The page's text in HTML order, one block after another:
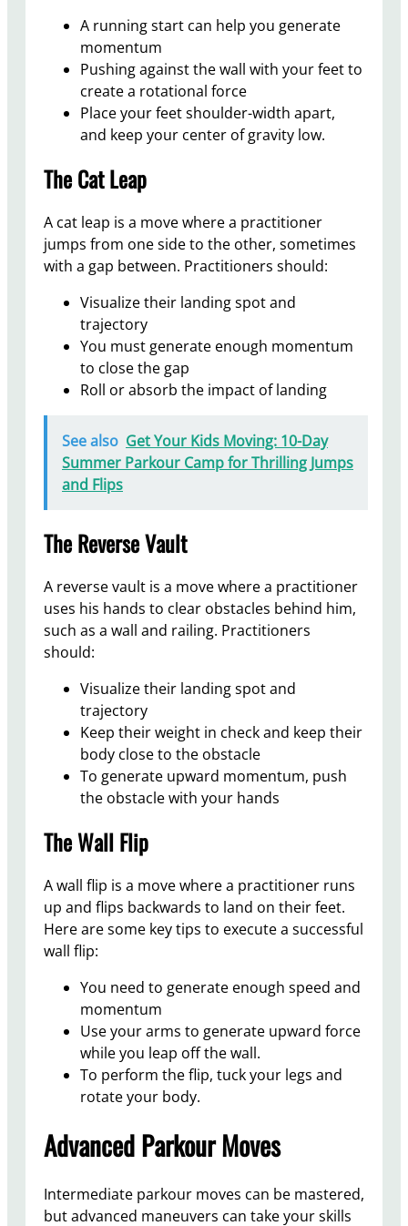
A running start can help you generate
momentum
Pushing against the wall with your feet to
create a rotational force
Place your feet shoulder-width apart,
and keep your center of gravity low.
The Cat Leap
A cat leap is a move where a practitioner
jumps from one side to the other, sometimes
with a gap between. Practitioners should:
Visualize their landing spot and
trajectory
You must generate enough momentum
to close the gap
Roll or absorb the impact of landing
See also Get Your Kids Moving: 10-Day
Summer Parkour Camp for Thrilling Jumps
and Flips
The Reverse Vault
A reverse vault is a move where a practitioner
uses his hands to clear obstacles behind him,
such as a wall and railing. Practitioners
should:
Visualize their landing spot and
trajectory
Keep their weight in check and keep their
body close to the obstacle
To generate upward momentum, push
the obstacle with your hands
The Wall Flip
A wall flip is a move where a practitioner runs
up and flips backwards to land on their feet.
Here are some key tips to execute a successful
wall flip:
You need to generate enough speed and
momentum
Use your arms to generate upward force
while you leap off the wall.
To perform the flip, tuck your legs and
rotate your body.
Advanced Parkour Moves
Intermediate parkour moves can be mastered,
but advanced maneuvers can take your skills